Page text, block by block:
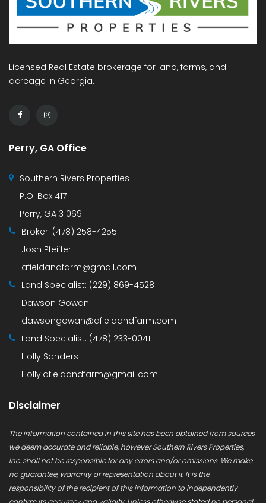
Licensed Real Estate brokerage for land, farms, and
acreage in Georgia.
Perry, GA Office
Southern Rivers Properties
P.O. Box 417
Perry, GA 31069
Broker: (478) 258-4255
Josh Pfeiffer
afieldandfarm@gmail.com
Land Specialist: (229) 869-4528
Dawson Gowan
dawsongowan@afieldandfarm.com
Land Specialist: (478) 233-0041
Holly Sanders
Holly.afieldandfarm@gmail.com
Disclaimer
The information contained in this site has been obtained from sources
we deem accurate and reliable, however Southern Rivers Properties,
Inc. shall not be responsible for any errors and/or omissions. We make
no guarantee, warranty or representation about it. It is the
responsibility of the recipient of this information to independently